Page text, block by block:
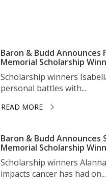
Baron & Budd Announces
Memorial Scholarship
Scholarship winners
personal battles with...
READ MORE
Baron & Budd Announces
Memorial Scholarship
Scholarship winners
impacts cancer has had on...